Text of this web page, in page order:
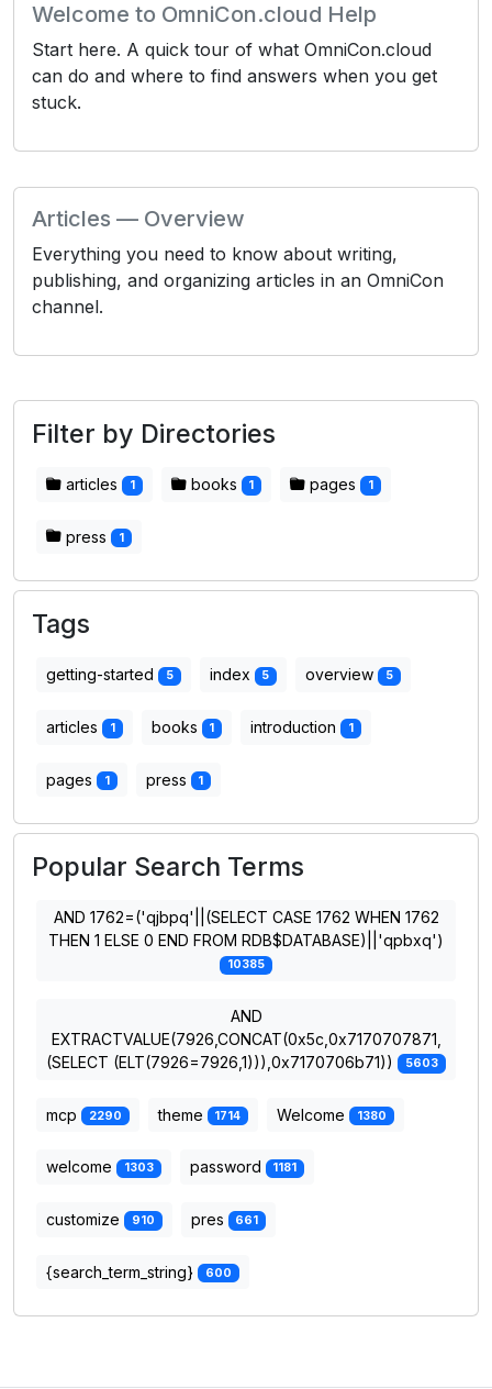
Welcome to OmniCon.cloud Help
Start here. A quick tour of what OmniCon.cloud
can do and where to find answers when you get
stuck.
Articles — Overview
Everything you need to know about writing,
publishing, and organizing articles in an OmniCon
channel.
Filter by Directories
articles 1 books 1 pages 1
press 1
Tags
getting-started 5 index 5 overview 5
articles 1 books 1 introduction 1
pages 1 press 1
Popular Search Terms
AND 1762=('qjbpq'||(SELECT CASE 1762 WHEN 1762
THEN 1 ELSE 0 END FROM RDB$DATABASE)||'qpbxq')
10385
AND
EXTRACTVALUE(7926,CONCAT(0x5c,0x7170707871,
(SELECT (ELT(7926=7926,1))),0x7170706b71))
5603
mcp 2290 theme 1714 Welcome 1380
welcome 1303 password 1181
customize 910 pres 661
{search_term_string} 600